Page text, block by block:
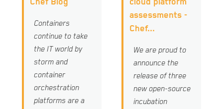
Containers
continue to take
the IT world by
storm and
container
orchestration
platforms are a
assessments -
Chef...
We are proud to
announce the
release of three
new open-source
incubation